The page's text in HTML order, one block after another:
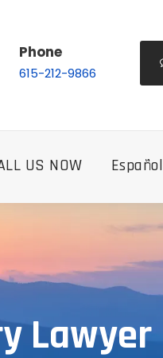
Phone
615-212-9866
US NOW Español
Lawyer